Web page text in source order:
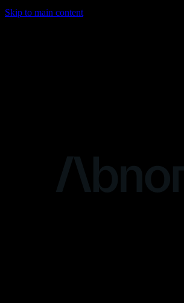
Skip to main content